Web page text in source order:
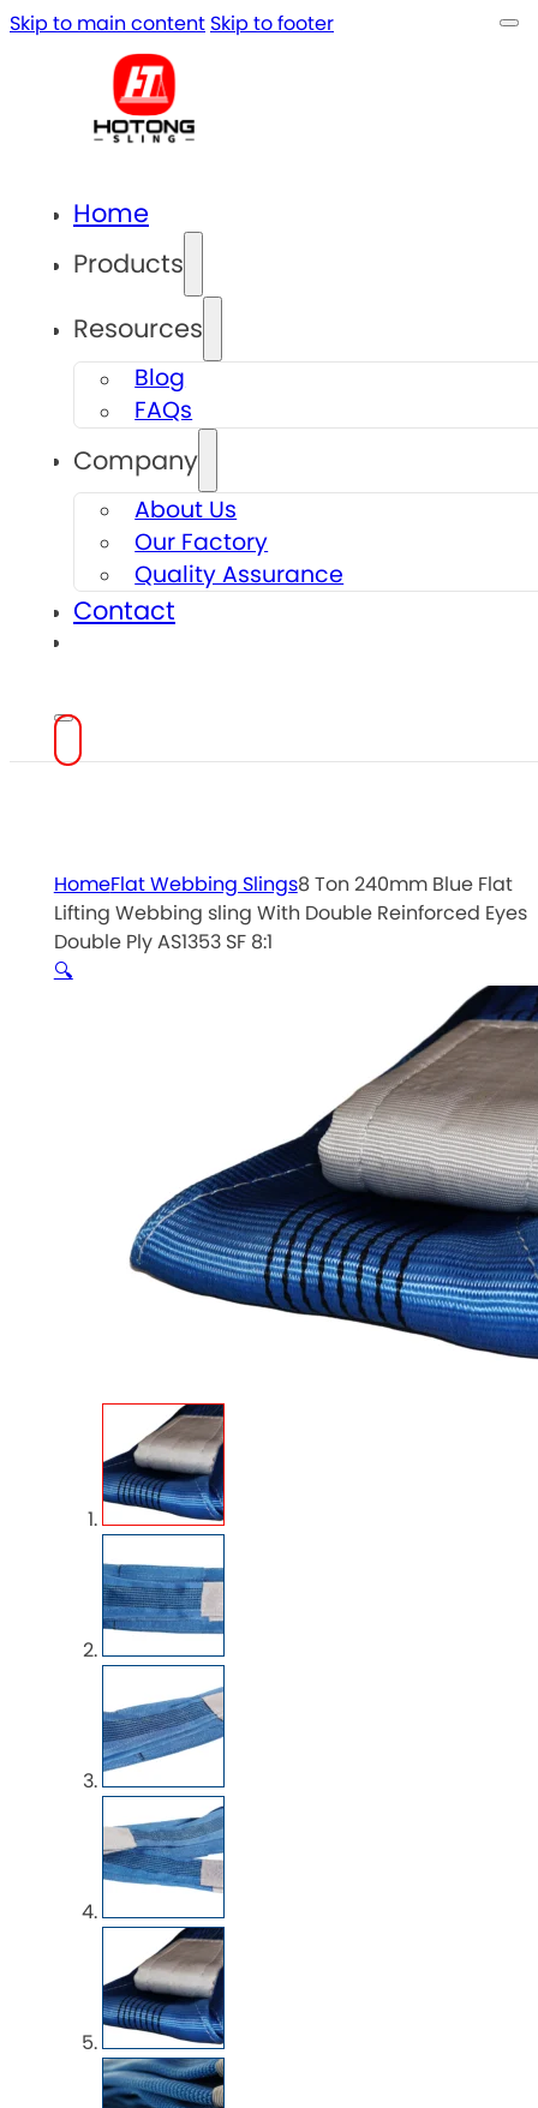
Skip to main content Skip to footer
Home
Products
Resources
Blog
FAQs
Company
About Us
Our Factory
Quality Assurance
Contact
HomeFlat Webbing Slings8 Ton 240mm Blue Flat
Lifting Webbing sling With Double Reinforced Eyes
Double Ply AS1353 SF 8:1
🔍